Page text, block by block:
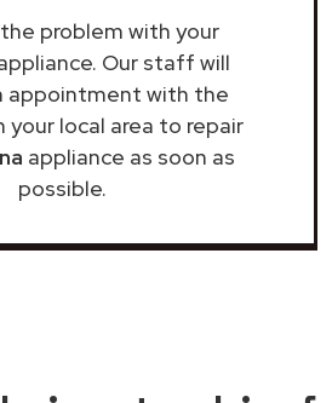
problem with your
Our staff will
appointment with the
your local area to repair
appliance as soon as
possible.